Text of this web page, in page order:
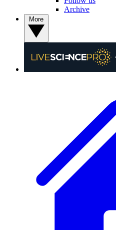
Archive